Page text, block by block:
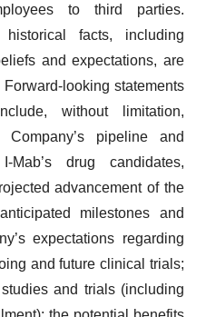
to third parties.
facts, including
and expectations, are
looking statements
without limitation,
Company’s pipeline and
drug candidates,
advancement of the
milestones and
expectations regarding
and future clinical trials;
and trials (including